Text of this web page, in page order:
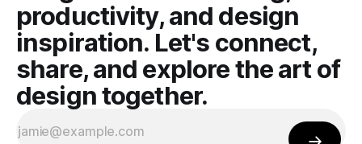
productivity, and design
inspiration. Let's connect,
share, and explore the art of
design together.